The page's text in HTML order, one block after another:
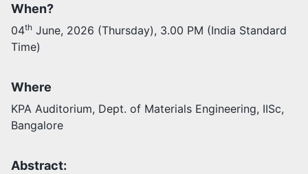
Alumni
Activities
Join as faculty
Endowments
Support us
When?
04th June, 2026 (Thursday), 3.00 PM (India Standard
Time)
Where
KPA Auditorium, Dept. of Materials Engineering, IISc,
Bangalore
Abstract: